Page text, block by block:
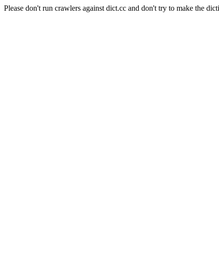
Please don't run crawlers against dict.cc and don't try to make the